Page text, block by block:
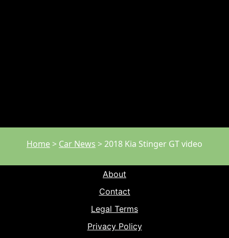
Home> Car News >2018 Kia Stinger GT video
About
Contact
Legal Terms
Privacy Policy